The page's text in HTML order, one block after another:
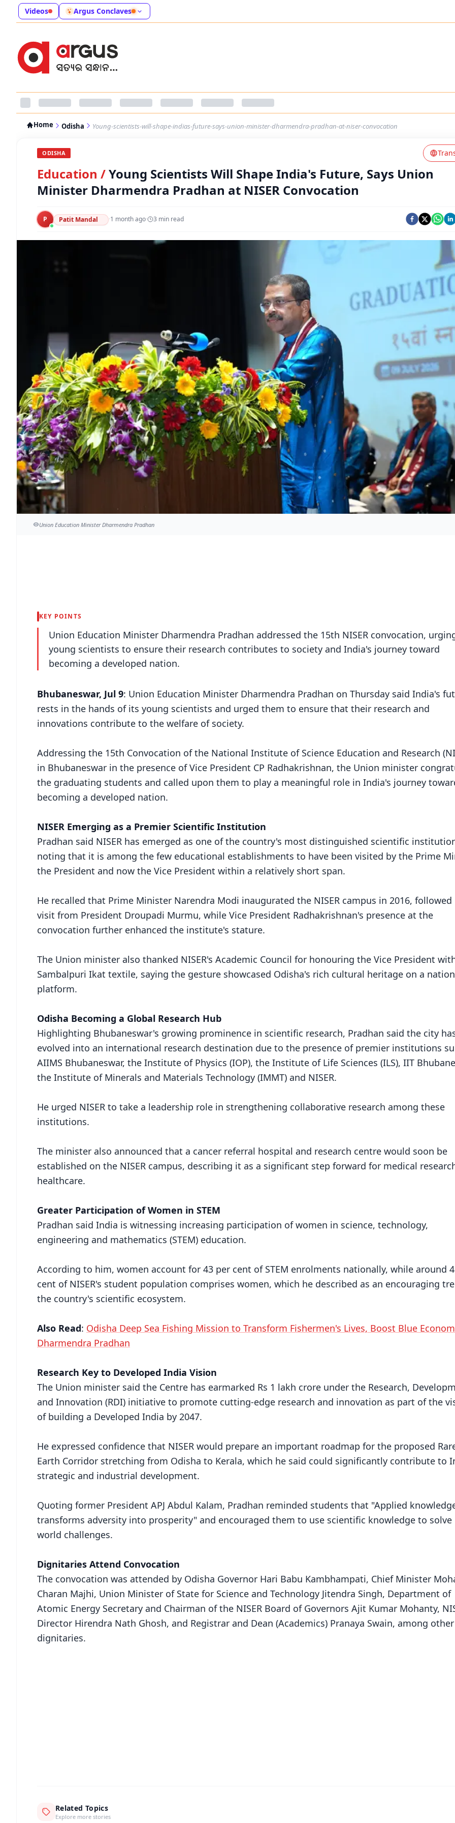
Videos Argus Conclaves
Home Odisha Young-scientists-will-shape-indias-future-says-union-minister-dharmendra-pradhan-at-niser-convocation
ODISHA
Education /Young Scientists Will Shape India's Future, Says Union
Minister Dharmendra Pradhan at NISER Convocation
P Patit Mandal ·1 month ago· 3 min read
Union Education Minister Dharmendra Pradhan
KEY POINTS
Union Education Minister Dharmendra Pradhan addressed the 15th NISER convocation,
young scientists to ensure their research contributes to society and India's journey toward
becoming a developed nation.
Bhubaneswar, Jul 9: Union Education Minister Dharmendra Pradhan on Thursday said India's
rests in the hands of its young scientists and urged them to ensure that their research and
innovations contribute to the welfare of society.
Addressing the 15th Convocation of the National Institute of Science Education and Research
in Bhubaneswar in the presence of Vice President CP Radhakrishnan, the Union minister
the graduating students and called upon them to play a meaningful role in India's journey
becoming a developed nation.
NISER Emerging as a Premier Scientific Institution
Pradhan said NISER has emerged as one of the country's most distinguished scientific
noting that it is among the few educational establishments to have been visited by the Prime
the President and now the Vice President within a relatively short span.
He recalled that Prime Minister Narendra Modi inaugurated the NISER campus in 2016, followed
visit from President Droupadi Murmu, while Vice President Radhakrishnan's presence at the
convocation further enhanced the institute's stature.
The Union minister also thanked NISER's Academic Council for honouring the Vice President
Sambalpuri Ikat textile, saying the gesture showcased Odisha's rich cultural heritage on a
platform.
Odisha Becoming a Global Research Hub
Highlighting Bhubaneswar's growing prominence in scientific research, Pradhan said the city
evolved into an international research destination due to the presence of premier institutions
AIIMS Bhubaneswar, the Institute of Physics (IOP), the Institute of Life Sciences (ILS), IIT
the Institute of Minerals and Materials Technology (IMMT) and NISER.
He urged NISER to take a leadership role in strengthening collaborative research among these
institutions.
The minister also announced that a cancer referral hospital and research centre would soon be
established on the NISER campus, describing it as a significant step forward for medical
healthcare.
Greater Participation of Women in STEM
Pradhan said India is witnessing increasing participation of women in science, technology,
engineering and mathematics (STEM) education.
According to him, women account for 43 per cent of STEM enrolments nationally, while around
cent of NISER's student population comprises women, which he described as an encouraging
the country's scientific ecosystem.
Also Read: Odisha Deep Sea Fishing Mission to Transform Fishermen's Lives, Boost Blue
Dharmendra Pradhan
Research Key to Developed India Vision
The Union minister said the Centre has earmarked Rs 1 lakh crore under the Research,
and Innovation (RDI) initiative to promote cutting-edge research and innovation as part of the
of building a Developed India by 2047.
He expressed confidence that NISER would prepare an important roadmap for the proposed
Earth Corridor stretching from Odisha to Kerala, which he said could significantly contribute to
strategic and industrial development.
Quoting former President APJ Abdul Kalam, Pradhan reminded students that "Applied
transforms adversity into prosperity" and encouraged them to use scientific knowledge to solve
world challenges.
Dignitaries Attend Convocation
The convocation was attended by Odisha Governor Hari Babu Kambhampati, Chief Minister
Charan Majhi, Union Minister of State for Science and Technology Jitendra Singh, Department of
Atomic Energy Secretary and Chairman of the NISER Board of Governors Ajit Kumar Mohanty,
Director Hirendra Nath Ghosh, and Registrar and Dean (Academics) Pranaya Swain, among other
dignitaries.
Related Topics
Explore more stories